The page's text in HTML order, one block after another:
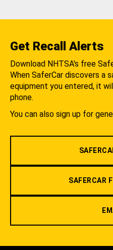
Get Recall Alerts
Download NHTSA's free
When SaferCar discovers a
equipment you entered, it
phone.
You can also sign up for
SAFERCAR